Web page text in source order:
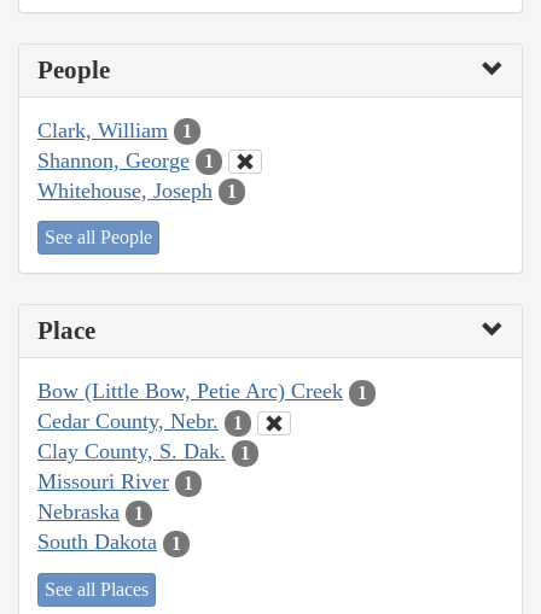
People
Clark, William 1
Shannon, George 1
Whitehouse, Joseph 1
See all People
Place
Bow (Little Bow, Petie Arc) Creek 1
Cedar County, Nebr. 1
Clay County, S. Dak. 1
Missouri River 1
Nebraska 1
South Dakota 1
See all Places